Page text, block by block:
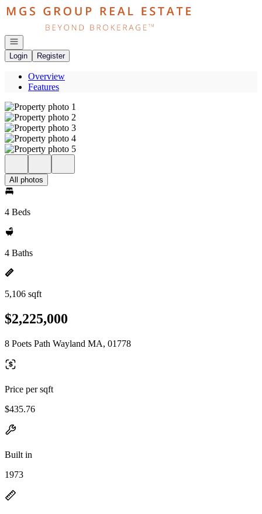
Go to: Homepage
Open navigation
Login
Register
Overview
Features
All photos
4 Beds
4 Baths
5,106 sqft
$2,225,000
8 Poets Path Wayland MA, 01778
Price per sqft
$435.76
Built in
1973